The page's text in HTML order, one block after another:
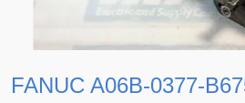
FANUC A06B-0377-